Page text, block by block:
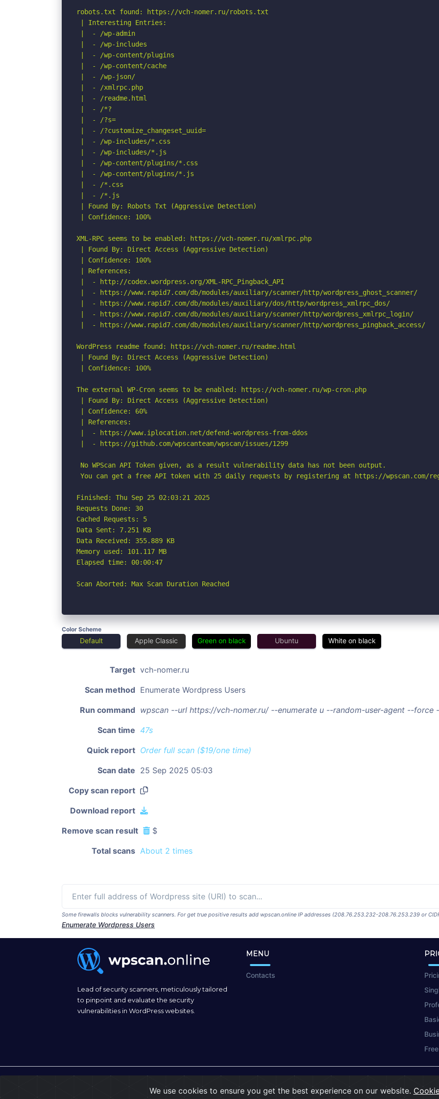
robots.txt found: https://vch-nomer.ru/robots.txt
| Interesting Entries:
|  - /wp-admin
|  - /wp-includes
|  - /wp-content/plugins
|  - /wp-content/cache
|  - /wp-json/
|  - /xmlrpc.php
|  - /readme.html
|  - /*?
|  - /?s=
|  - /?customize_changeset_uuid=
|  - /wp-includes/*.css
|  - /wp-includes/*.js
|  - /wp-content/plugins/*.css
|  - /wp-content/plugins/*.js
|  - /*.css
|  - /*.js
| Found By: Robots Txt (Aggressive Detection)
| Confidence: 100%
XML-RPC seems to be enabled: https://vch-nomer.ru/xmlrpc.php
| Found By: Direct Access (Aggressive Detection)
| Confidence: 100%
| References:
|  - http://codex.wordpress.org/XML-RPC_Pingback_API
|  - https://www.rapid7.com/db/modules/auxiliary/scanner/http/wordpress_ghost_scanner/
|  - https://www.rapid7.com/db/modules/auxiliary/dos/http/wordpress_xmlrpc_dos/
|  - https://www.rapid7.com/db/modules/auxiliary/scanner/http/wordpress_xmlrpc_login/
|  - https://www.rapid7.com/db/modules/auxiliary/scanner/http/wordpress_pingback_access/
WordPress readme found: https://vch-nomer.ru/readme.html
| Found By: Direct Access (Aggressive Detection)
| Confidence: 100%
The external WP-Cron seems to be enabled: https://vch-nomer.ru/wp-cron.php
| Found By: Direct Access (Aggressive Detection)
| Confidence: 60%
| References:
|  - https://www.iplocation.net/defend-wordpress-from-ddos
|  - https://github.com/wpscanteam/wpscan/issues/1299
No WPScan API Token given, as a result vulnerability data has not been output.
You can get a free API token with 25 daily requests by registering at https://wpscan.com/
Finished: Thu Sep 25 02:03:21 2025
Requests Done: 30
Cached Requests: 5
Data Sent: 7.251 KB
Data Received: 355.889 KB
Memory used: 101.117 MB
Elapsed time: 00:00:47
Scan Aborted: Max Scan Duration Reached
Color Scheme
Default Apple Classic Green on black Ubuntu White on black
Target vch-nomer.ru
Scan method Enumerate Wordpress Users
Run command wpscan --url https://vch-nomer.ru/ --enumerate u --random-user-agent --force
Scan time 47s
Quick report Order full scan ($19/one time)
Scan date 25 Sep 2025 05:03
Copy scan report
Download report
Remove scan result $
Total scans About 2 times
Some firewalls blocks vulnerability scanners. For get true positive results add wpscan.online IP addresses (208.76.253.232-208.76.253.239 or
Enumerate Wordpress Users
Lead of security scanners, meticulously tailored
to pinpoint and evaluate the security
vulnerabilities in WordPress websites.
MENU
Contacts
Free
We use cookies to ensure you get the best experience on our website.